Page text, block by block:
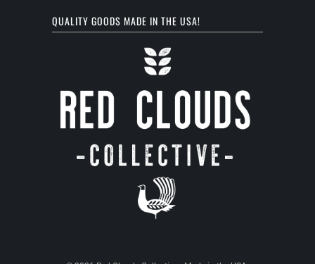
QUALITY GOODS MADE IN THE USA!